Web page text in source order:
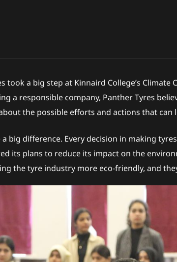
a big step at Kinnaird College’s
a responsible company, Panther Tyres
the possible efforts and actions that can
big difference. Every decision in making
its plans to reduce its impact on the
the tyre industry more eco-friendly, and